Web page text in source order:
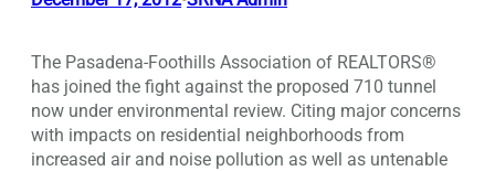
The Pasadena-Foothills Association of REALTORS®
has joined the fight against the proposed 710 tunnel
now under environmental review. Citing major concerns
with impacts on residential neighborhoods from
increased air and noise pollution as well as untenable